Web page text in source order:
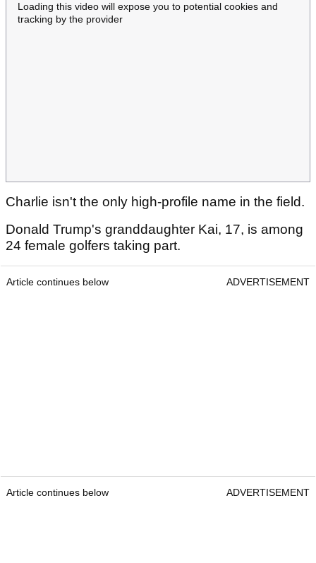
Loading this video will expose you to potential cookies and
tracking by the provider
Charlie isn't the only high-profile name in the field.
Donald Trump's granddaughter Kai, 17, is among
24 female golfers taking part.
Article continues below ADVERTISEMENT
Article continues below ADVERTISEMENT